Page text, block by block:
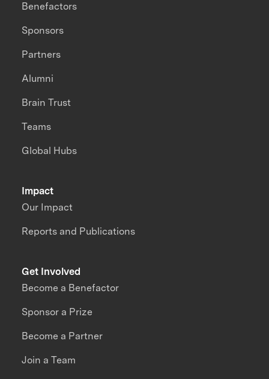
Impact
Our Impact
Reports and Publications
Benefactors
Sponsors
Partners
Alumni
Brain Trust
Teams
Global Hubs
Get Involved
Become a Benefactor
Sponsor a Prize
Become a Partner
Join a Team